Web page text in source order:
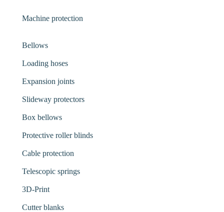
Machine protection
Bellows
Loading hoses
Expansion joints
Slideway protectors
Box bellows
Protective roller blinds
Cable protection
Telescopic springs
3D-Print
Cutter blanks